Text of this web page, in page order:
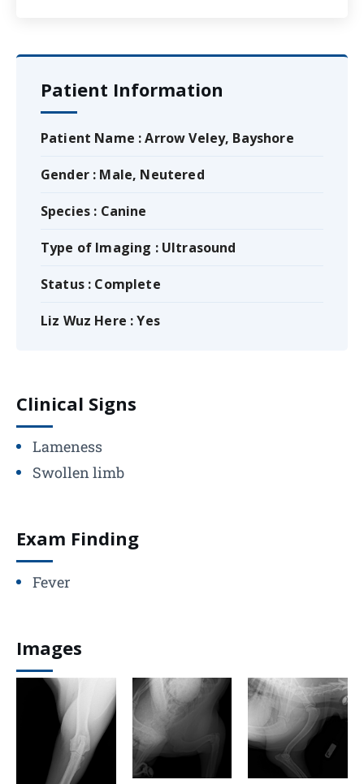
Patient Information
Patient Name : Arrow Veley, Bayshore
Gender : Male, Neutered
Species : Canine
Type of Imaging : Ultrasound
Status : Complete
Liz Wuz Here : Yes
Clinical Signs
Lameness
Swollen limb
Exam Finding
Fever
Images